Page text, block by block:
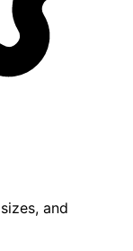
and